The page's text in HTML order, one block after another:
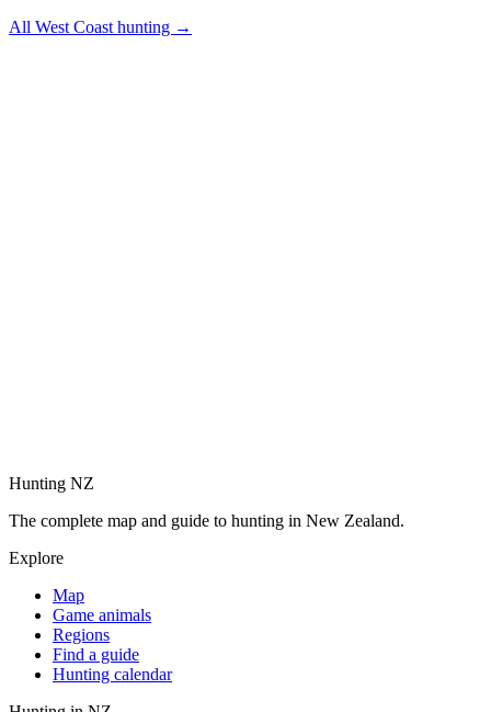
All West Coast hunting →
Hunting NZ
The complete map and guide to hunting in New Zealand.
Explore
Map
Game animals
Regions
Find a guide
Hunting calendar